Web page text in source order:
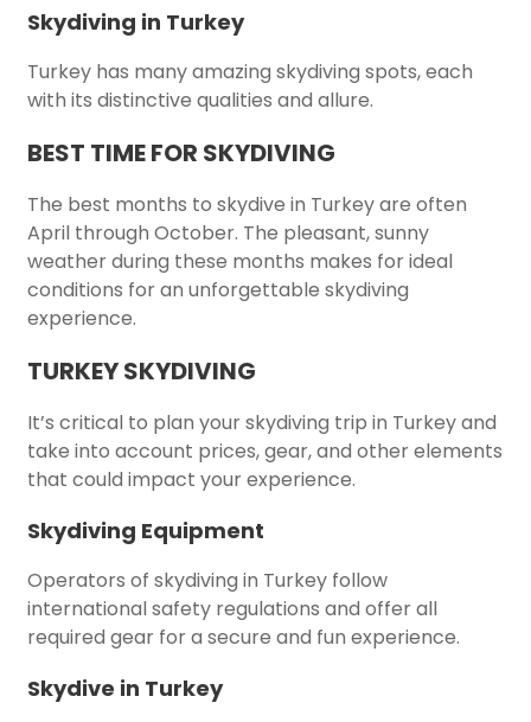
Skydiving in Turkey
Turkey has many amazing skydiving spots, each
with its distinctive qualities and allure.
BEST TIME FOR SKYDIVING
The best months to skydive in Turkey are often
April through October. The pleasant, sunny
weather during these months makes for ideal
conditions for an unforgettable skydiving
experience.
TURKEY SKYDIVING
It’s critical to plan your skydiving trip in Turkey and
take into account prices, gear, and other elements
that could impact your experience.
Skydiving Equipment
Operators of skydiving in Turkey follow
international safety regulations and offer all
required gear for a secure and fun experience.
Skydive in Turkey